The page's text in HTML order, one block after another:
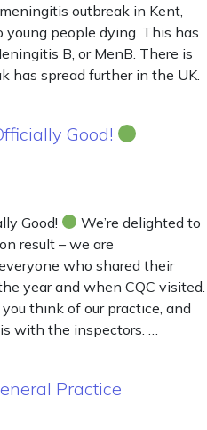
outbreak in Kent,
people dying. This has
B, or MenB. There is
has spread further in the UK.
Good!
Good!
We’re delighted to
result – we are
who shared their
year and when CQC visited.
think of our practice, and
with the inspectors. …
Practice